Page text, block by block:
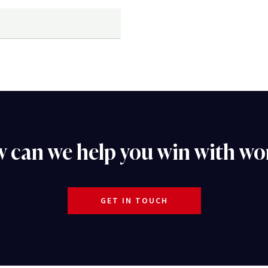
can we help you win with
GET IN TOUCH